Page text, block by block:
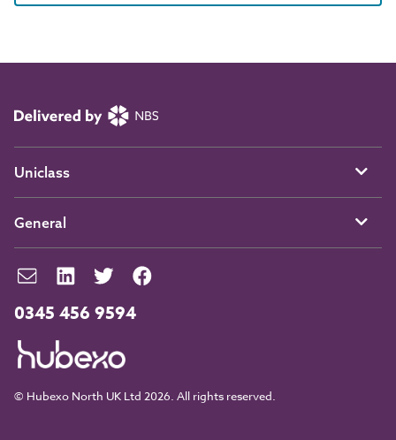
0345 456 9594
© Hubexo North UK Ltd 2026. All rights reserved.
Uniclass
General